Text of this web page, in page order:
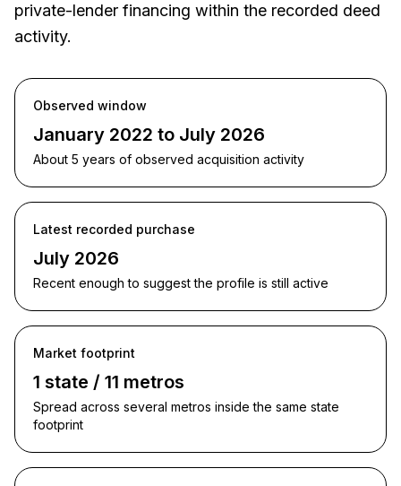
private-lender financing within the recorded deed
activity.
Observed window
January 2022 to July 2026
About 5 years of observed acquisition activity
Latest recorded purchase
July 2026
Recent enough to suggest the profile is still active
Market footprint
1 state / 11 metros
Spread across several metros inside the same state
footprint